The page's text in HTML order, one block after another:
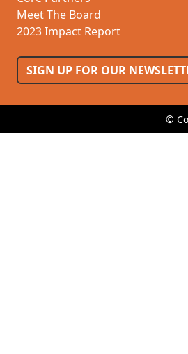
Meet The Board
2023 Impact Report
SIGN UP FOR OUR
©